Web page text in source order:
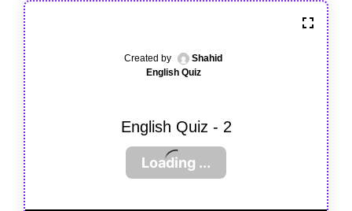
Created by
Shahid
English Quiz
English Quiz - 2